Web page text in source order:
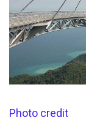
Photo credit